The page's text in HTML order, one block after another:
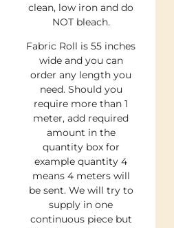
clean, low iron and do
NOT bleach.
Fabric Roll is 55 inches
wide and you can
order any length you
need. Should you
require more than 1
meter, add required
amount in the
quantity box for
example quantity 4
means 4 meters will
be sent. We will try to
supply in one
continuous piece but